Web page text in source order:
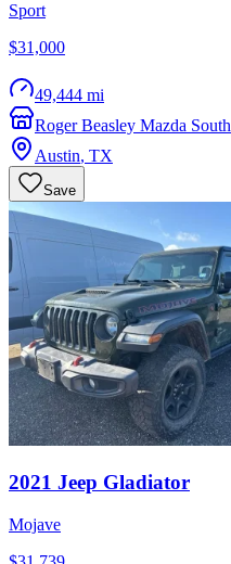
Sport
$31,000
49,444 mi
Roger Beasley Mazda South
Austin, TX
Save
2021 Jeep Gladiator
Mojave